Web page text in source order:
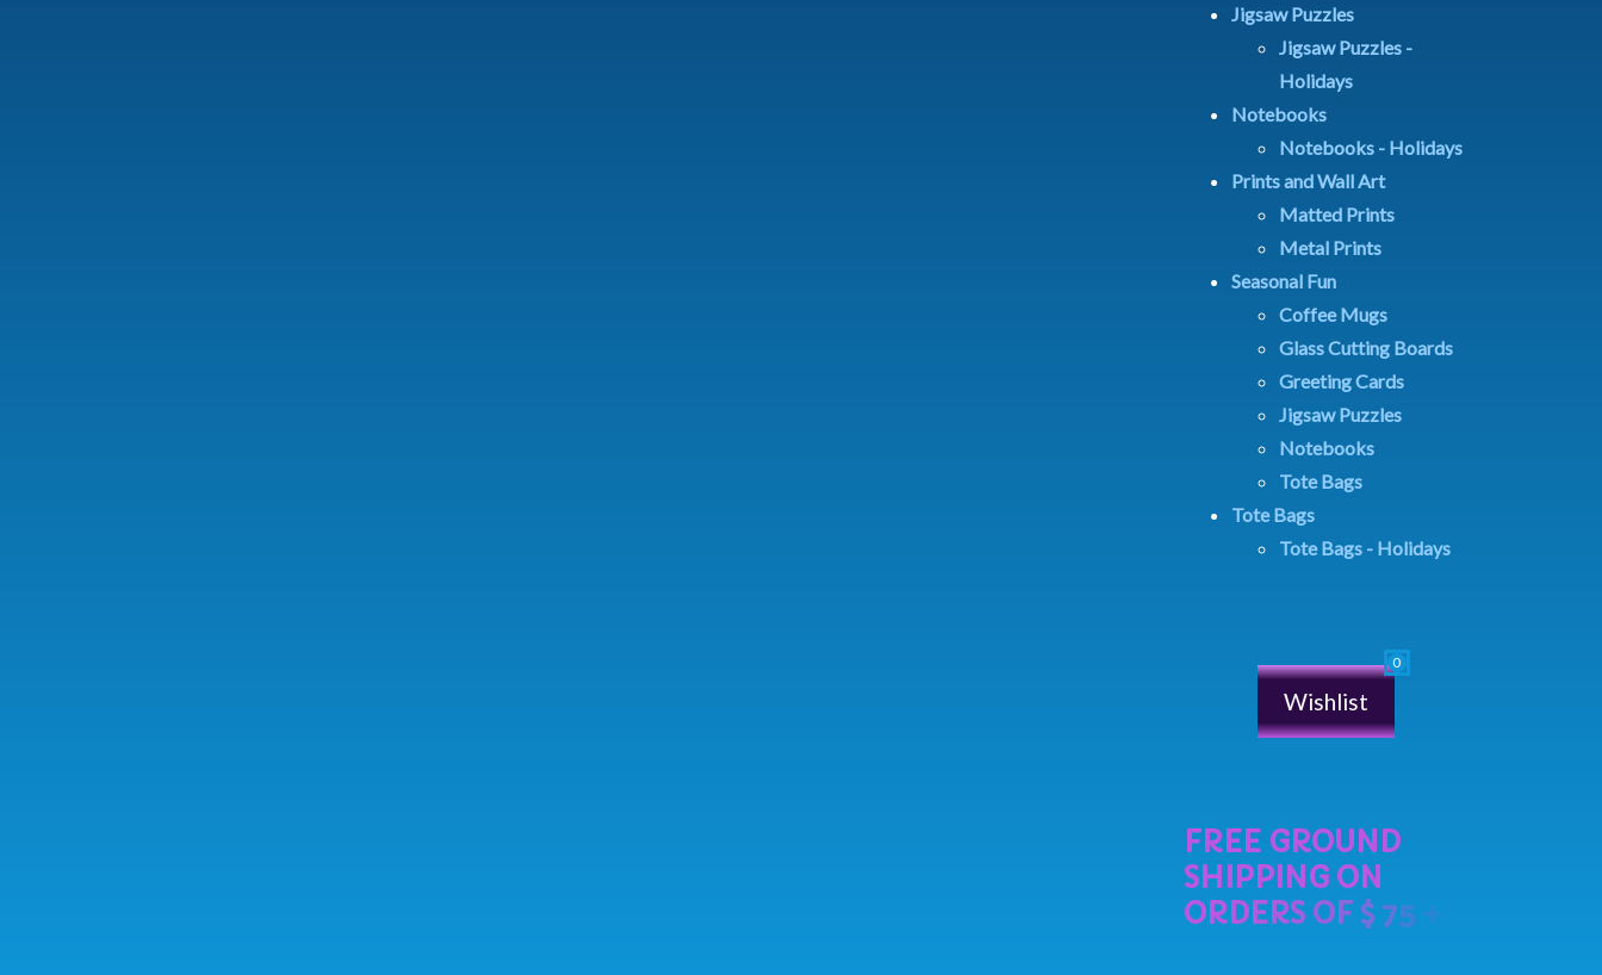
Jigsaw Puzzles
Jigsaw Puzzles -
Holidays
Notebooks
Notebooks - Holidays
Prints and Wall Art
Matted Prints
Metal Prints
Seasonal Fun
Coffee Mugs
Glass Cutting Boards
Greeting Cards
Jigsaw Puzzles
Notebooks
Tote Bags
Tote Bags
Tote Bags - Holidays
Wishlist